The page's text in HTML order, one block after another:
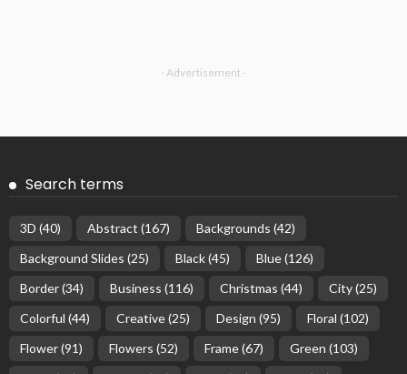
- Advertisement -
Search terms
3D (40) Abstract (167) Backgrounds (42)
Background Slides (25) Black(45) Blue(126)
Border(34) Business (116) Christmas (44) City(25)
Colorful (44) Creative(25) Design (95) Floral (102)
Flower(91) Flowers (52) Frame(67) Green (103)